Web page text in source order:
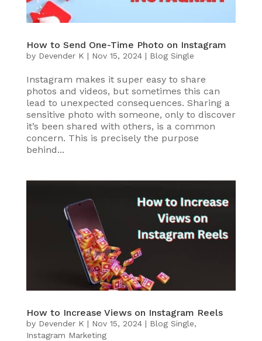
How to Send One-Time Photo on Instagram
by Devender K | Nov 15, 2024| Blog Single
Instagram makes it super easy to share
photos and videos, but sometimes this can
lead to unexpected consequences. Sharing a
sensitive photo with someone, only to discover
it’s been shared with others, is a common
concern. This is precisely the purpose
behind...
How to Increase Views on Instagram Reels
by Devender K | Nov 15, 2024| Blog Single,
Instagram Marketing